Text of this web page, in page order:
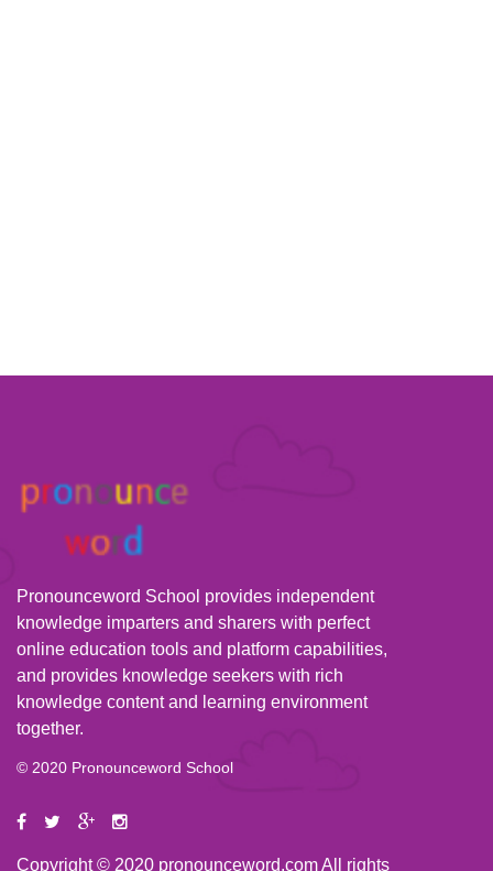
Pronounceword School provides independent
knowledge imparters and sharers with perfect
online education tools and platform capabilities,
and provides knowledge seekers with rich
knowledge content and learning environment
together.
© 2020 Pronounceword School
Copyright © 2020 pronounceword.com All rights